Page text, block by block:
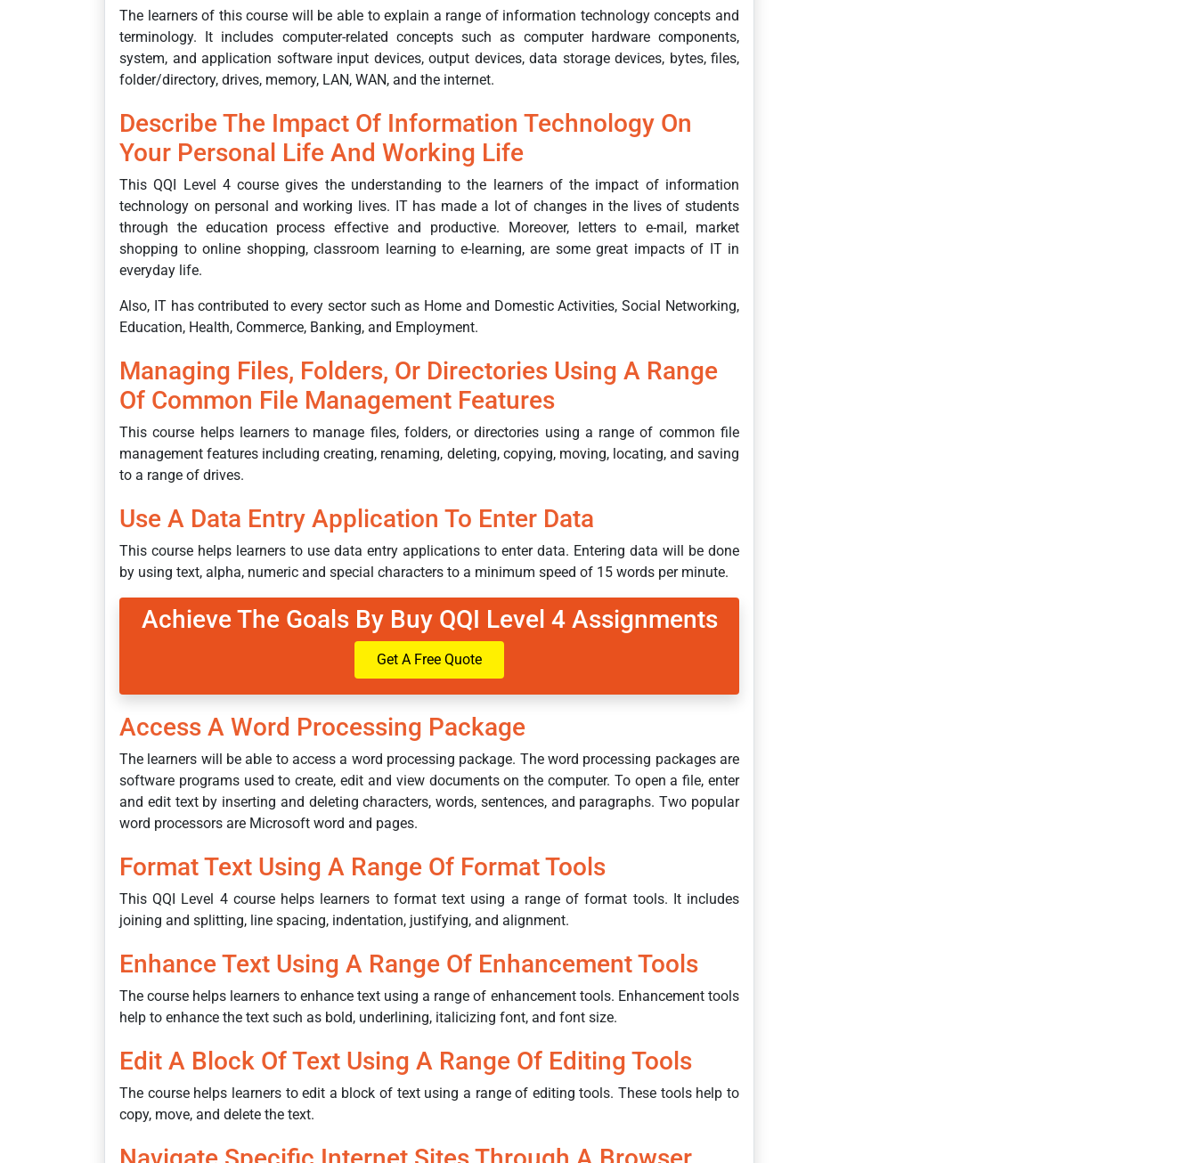
The learners of this course will be able to explain a range of information technology concepts and
terminology. It includes computer-related concepts such as computer hardware components,
system, and application software input devices, output devices, data storage devices, bytes, files,
folder/directory, drives, memory, LAN, WAN, and the internet.
Describe The Impact Of Information Technology On
Your Personal Life And Working Life
This QQI Level 4 course gives the understanding to the learners of the impact of information
technology on personal and working lives. IT has made a lot of changes in the lives of students
through the education process effective and productive. Moreover, letters to e-mail, market
shopping to online shopping, classroom learning to e-learning, are some great impacts of IT in
everyday life.
Also, IT has contributed to every sector such as Home and Domestic Activities, Social Networking,
Education, Health, Commerce, Banking, and Employment.
Managing Files, Folders, Or Directories Using A Range
Of Common File Management Features
This course helps learners to manage files, folders, or directories using a range of common file
management features including creating, renaming, deleting, copying, moving, locating, and saving
to a range of drives.
Use A Data Entry Application To Enter Data
This course helps learners to use data entry applications to enter data. Entering data will be done
by using text, alpha, numeric and special characters to a minimum speed of 15 words per minute.
Achieve The Goals By Buy QQI Level 4 Assignments
Get A Free Quote
Access A Word Processing Package
The learners will be able to access a word processing package. The word processing packages are
software programs used to create, edit and view documents on the computer. To open a file, enter
and edit text by inserting and deleting characters, words, sentences, and paragraphs. Two popular
word processors are Microsoft word and pages.
Format Text Using A Range Of Format Tools
This QQI Level 4 course helps learners to format text using a range of format tools. It includes
joining and splitting, line spacing, indentation, justifying, and alignment.
Enhance Text Using A Range Of Enhancement Tools
The course helps learners to enhance text using a range of enhancement tools. Enhancement tools
help to enhance the text such as bold, underlining, italicizing font, and font size.
Edit A Block Of Text Using A Range Of Editing Tools
The course helps learners to edit a block of text using a range of editing tools. These tools help to
copy, move, and delete the text.